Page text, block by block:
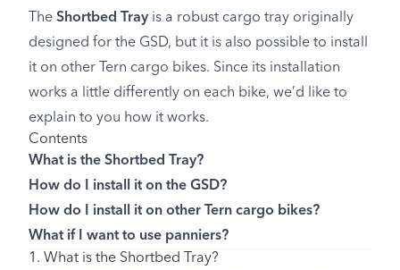
The Shortbed Tray is a robust cargo tray originally
designed for the GSD, but it is also possible to install
it on other Tern cargo bikes. Since its installation
works a little differently on each bike, we’d like to
explain to you how it works.
Contents
What is the Shortbed Tray?
How do I install it on the GSD?
How do I install it on other Tern cargo bikes?
What if I want to use panniers?
1. What is the Shortbed Tray?